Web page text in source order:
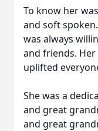
To know her
and soft
was always
and friends.
uplifted
She was a
and great
and great